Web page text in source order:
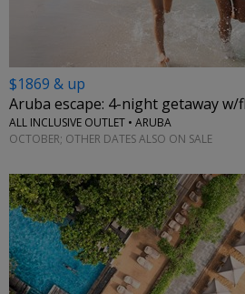
$1869 & up
Aruba escape: 4-night getaway w/
ALL INCLUSIVE OUTLET • ARUBA
OCTOBER; OTHER DATES ALSO ON SALE
←